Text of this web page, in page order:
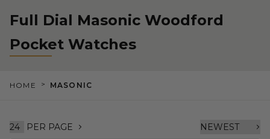
Full Dial Masonic Woodford
Pocket Watches
HOME > MASONIC
PER PAGE